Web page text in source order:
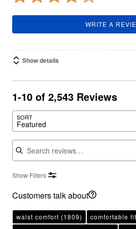
WRITE A
Show details
1-10 of 2,543 Reviews
SORT
Featured
Search reviews
Show Filters
Customers talk about
waist comfort (1809) comfortable fit